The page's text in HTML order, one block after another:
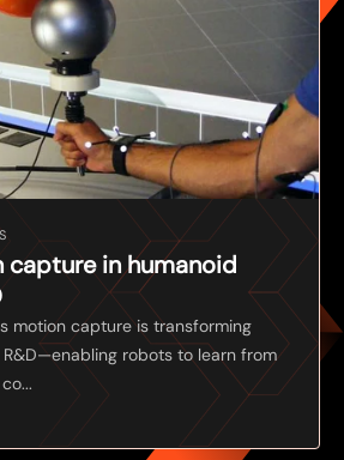
capture in humanoid
motion capture is transforming
robots to learn from